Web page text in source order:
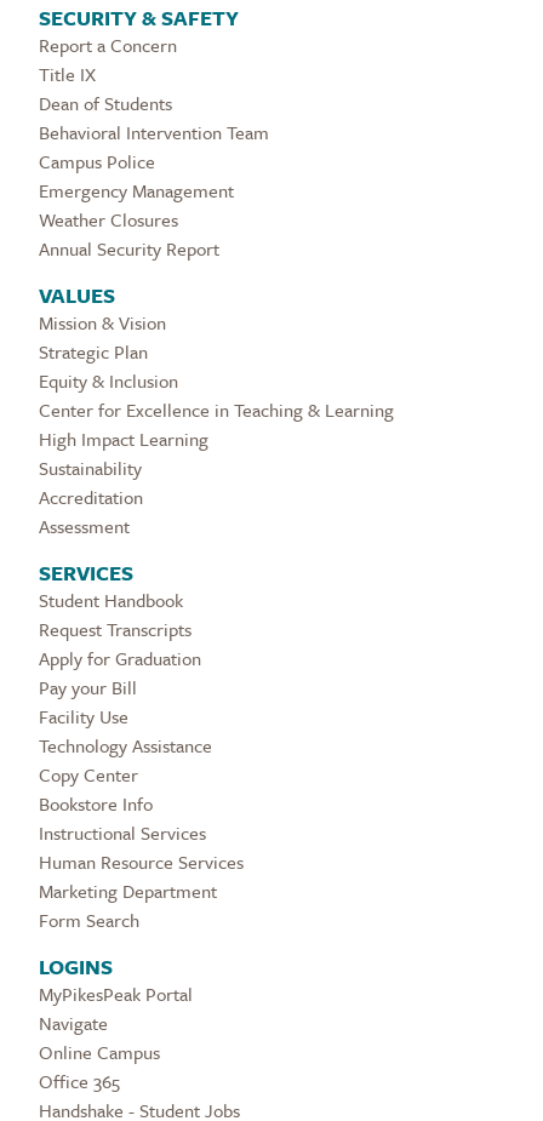
SECURITY & SAFETY
Report a Concern
Title IX
Dean of Students
Behavioral Intervention Team
Campus Police
Emergency Management
Weather Closures
Annual Security Report
VALUES
Mission & Vision
Strategic Plan
Equity & Inclusion
Center for Excellence in Teaching & Learning
High Impact Learning
Sustainability
Accreditation
Assessment
SERVICES
Student Handbook
Request Transcripts
Apply for Graduation
Pay your Bill
Facility Use
Technology Assistance
Copy Center
Bookstore Info
Instructional Services
Human Resource Services
Marketing Department
Form Search
LOGINS
MyPikesPeak Portal
Navigate
Online Campus
Office 365
Handshake - Student Jobs